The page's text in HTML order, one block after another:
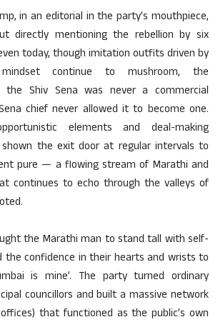
in an editorial in the party’s mouthpiece,
directly mentioning the rebellion by six
today, though imitation outfits driven by
continue to mushroom, the
the Shiv Sena was never a commercial
chief never allowed it to become one.
elements and deal-making
the exit door at regular intervals to
pure — a flowing stream of Marathi and
continues to echo through the valleys of
the Marathi man to stand tall with self-
the confidence in their hearts and wrists to
is mine’. The party turned ordinary
councillors and built a massive network
that functioned as the public’s own